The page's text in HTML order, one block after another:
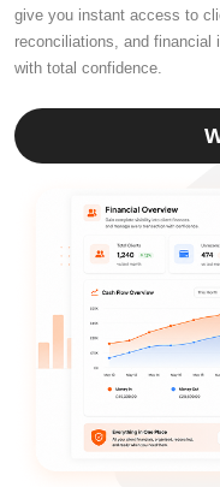
give you instant access to
reconciliations, and
with total confidence.